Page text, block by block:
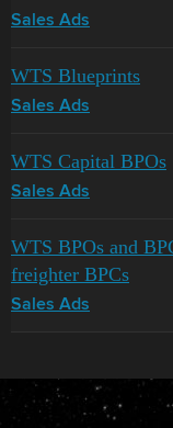
Sales Ads
WTS Blueprints
Sales Ads
WTS Capital BPOs
Sales Ads
WTS BPOs and
freighter BPCs
Sales Ads